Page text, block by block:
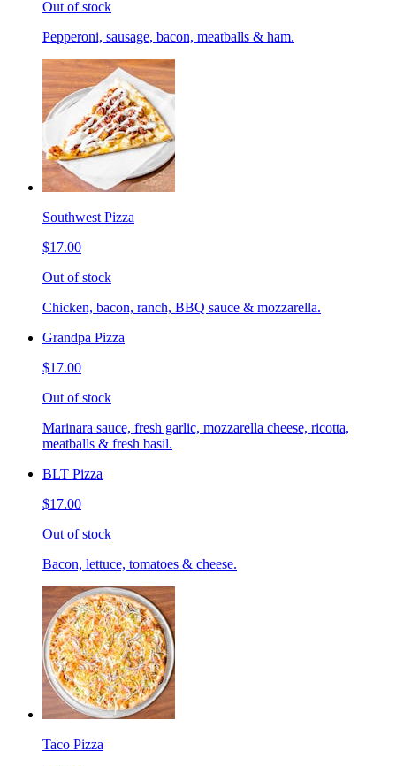
Out of stock
Pepperoni, sausage, bacon, meatballs & ham.
Southwest Pizza
$17.00
Out of stock
Chicken, bacon, ranch, BBQ sauce & mozzarella.
Grandpa Pizza
$17.00
Out of stock
Marinara sauce, fresh garlic, mozzarella cheese, ricotta,
meatballs & fresh basil.
BLT Pizza
$17.00
Out of stock
Bacon, lettuce, tomatoes & cheese.
Taco Pizza